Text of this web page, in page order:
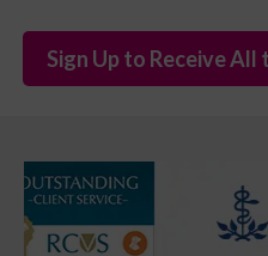
Sign Up to Receive